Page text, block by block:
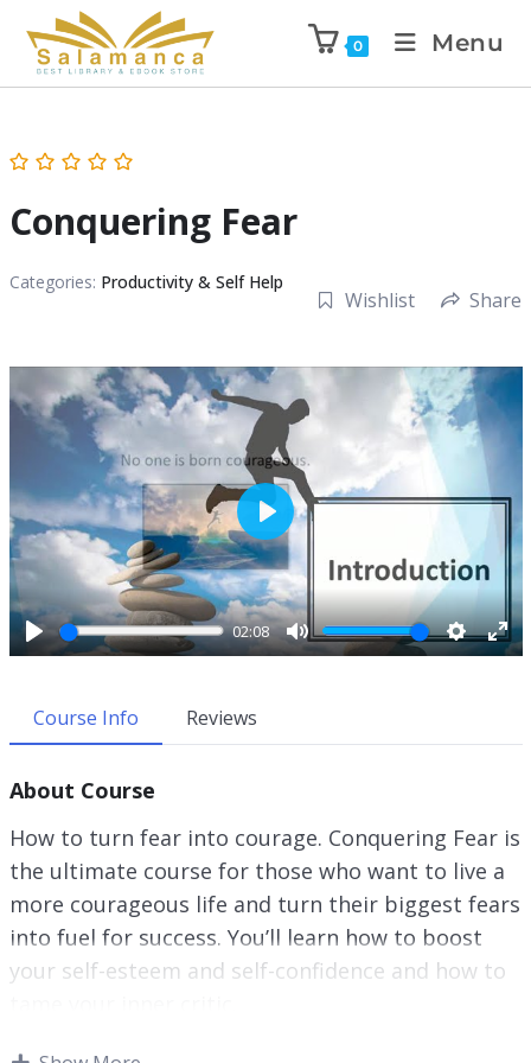
0 Menu
Conquering Fear
Categories: Productivity & Self Help
Wishlist Share
P
a
y
02:08
M
S
s
E
l
s
e
P
l
a
y
Course Info Reviews
About Course
How to turn fear into courage. Conquering Fear is
the ultimate course for those who want to live a
more courageous life and turn their biggest fears
into fuel for success. You’ll learn how to boost
your self-esteem and self-confidence and how to